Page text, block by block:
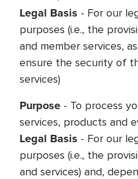
Legal Basis - For our
purposes (i.e., the
and member services,
ensure the security of
services)
Purpose - To process
services, products and
Legal Basis - For our
purposes (i.e., the
and services) and,